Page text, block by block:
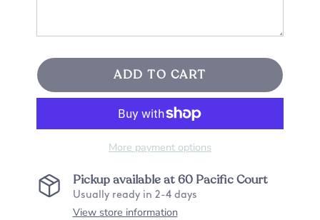
ADD TO CART
More payment options
Pickup available at60 Pacific Court
Usually ready in 2-4 days
View store information